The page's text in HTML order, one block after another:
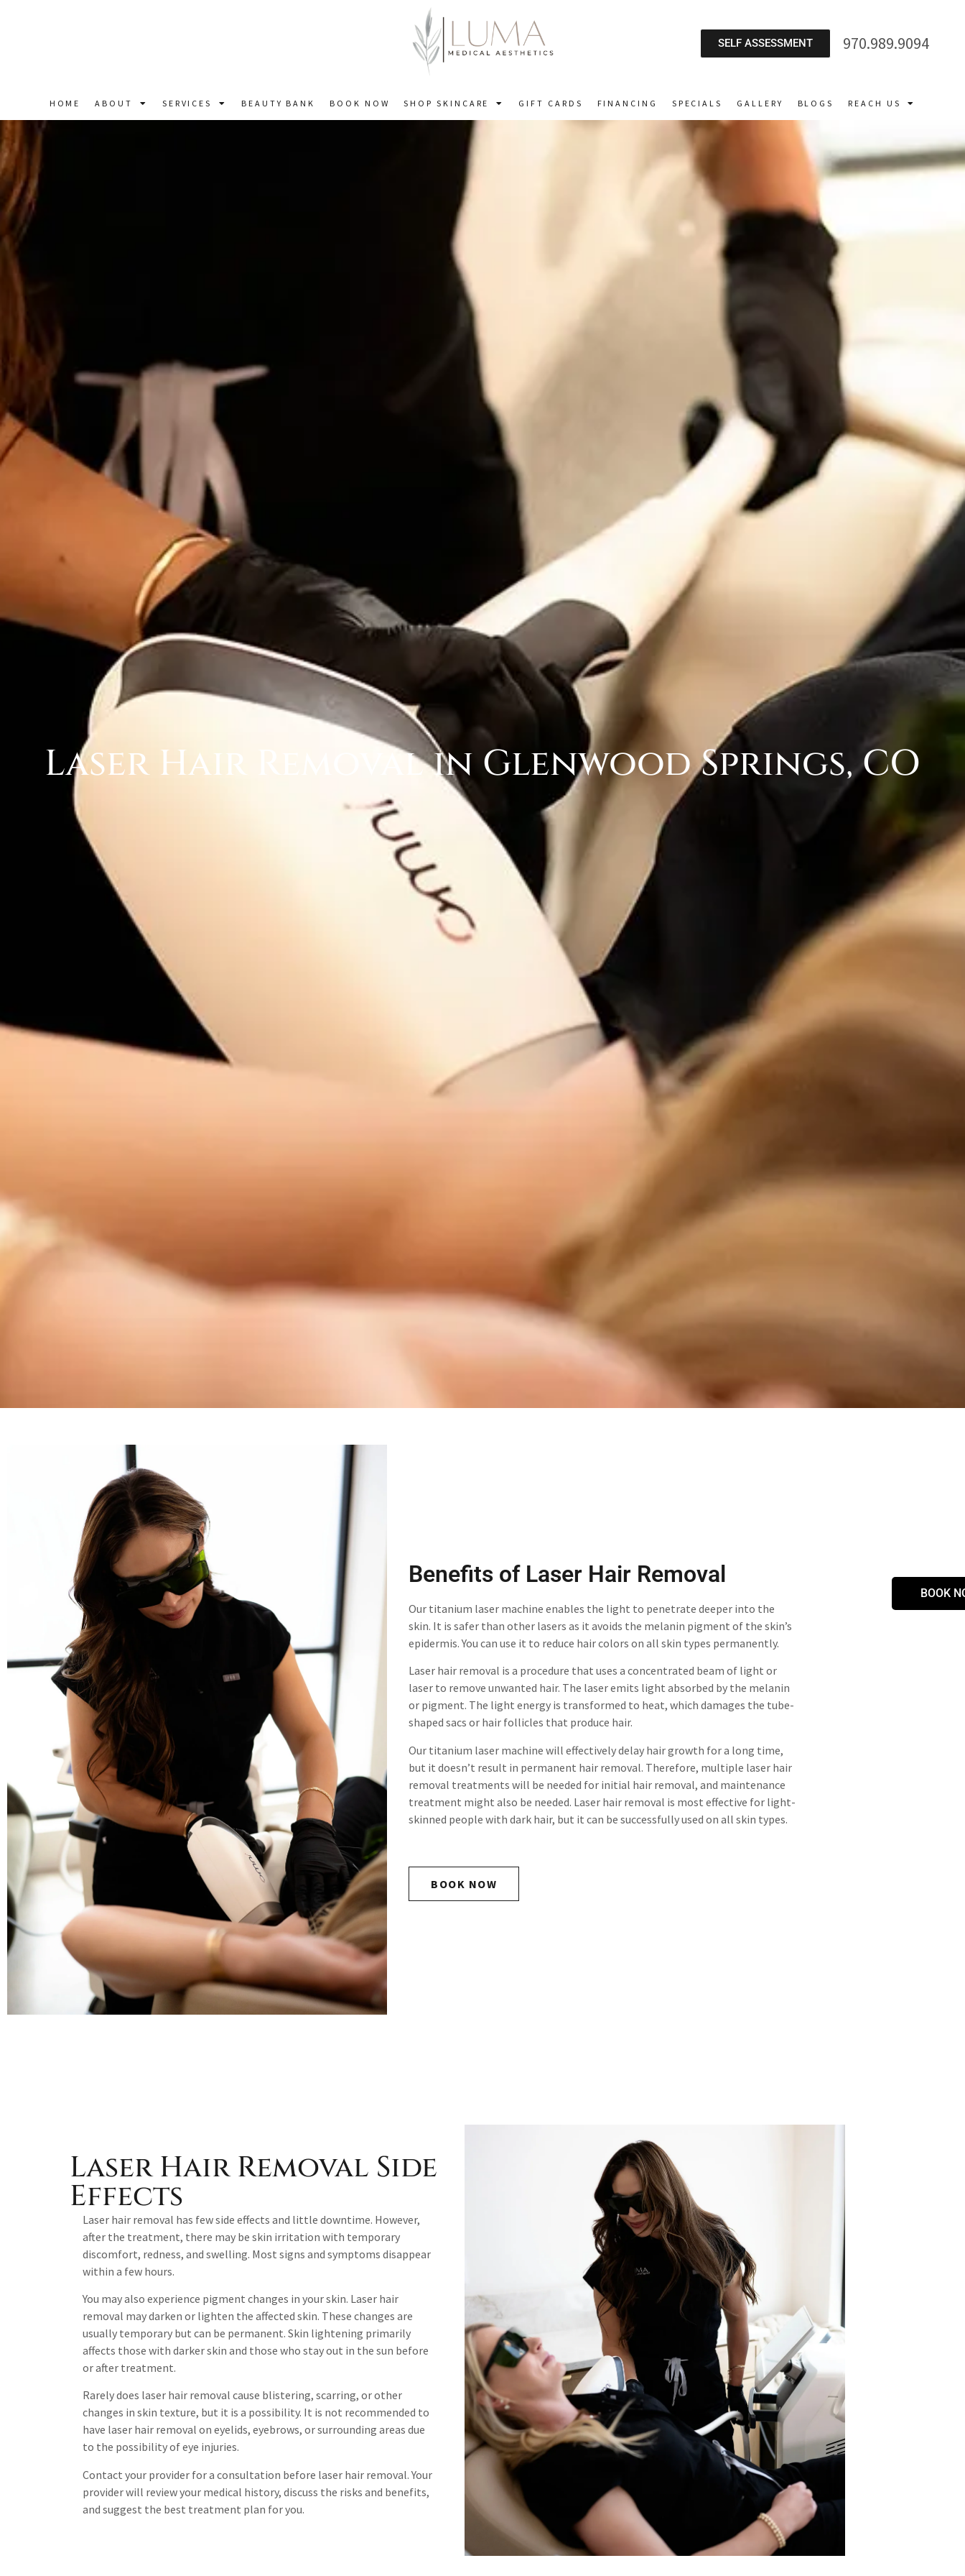
SELF ASSESSMENT 970.989.9094
HOME ABOUT SERVICES BEAUTY BANK BOOK NOW SHOP SKINCARE GIFT CARDS FINANCING SPECIALS GALLERY BLOGS REACH US
BOOK
Laser Hair Removal in Glenwood Springs, CO
Benefits of Laser Hair Removal
Our titanium laser machine enables the light to penetrate deeper into the
skin. It is safer than other lasers as it avoids the melanin pigment of the skin’s
epidermis. You can use it to reduce hair colors on all skin types permanently.
Laser hair removal is a procedure that uses a concentrated beam of light or
laser to remove unwanted hair. The laser emits light absorbed by the melanin
or pigment. The light energy is transformed to heat, which damages the tube-
shaped sacs or hair follicles that produce hair.
Our titanium laser machine will effectively delay hair growth for a long time,
but it doesn’t result in permanent hair removal. Therefore, multiple laser hair
removal treatments will be needed for initial hair removal, and maintenance
treatment might also be needed. Laser hair removal is most effective for light-
skinned people with dark hair, but it can be successfully used on all skin types.
BOOK NOW
Laser Hair Removal Side
Effects
Laser hair removal has few side effects and little downtime. However,
after the treatment, there may be skin irritation with temporary
discomfort, redness, and swelling. Most signs and symptoms disappear
within a few hours.
You may also experience pigment changes in your skin. Laser hair
removal may darken or lighten the affected skin. These changes are
usually temporary but can be permanent. Skin lightening primarily
affects those with darker skin and those who stay out in the sun before
or after treatment.
Rarely does laser hair removal cause blistering, scarring, or other
changes in skin texture, but it is a possibility. It is not recommended to
have laser hair removal on eyelids, eyebrows, or surrounding areas due
to the possibility of eye injuries.
Contact your provider for a consultation before laser hair removal. Your
provider will review your medical history, discuss the risks and benefits,
and suggest the best treatment plan for you.